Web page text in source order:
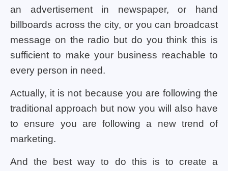
an advertisement in newspaper, or hand
billboards across the city, or you can broadcast
message on the radio but do you think this is
sufficient to make your business reachable to
every person in need.
Actually, it is not because you are following the
traditional approach but now you will also have
to ensure you are following a new trend of
marketing.
And the best way to do this is to create a